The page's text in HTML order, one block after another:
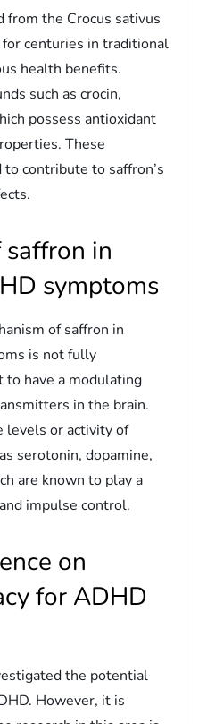
from the Crocus sativus
centuries in traditional
health benefits.
such as crocin,
possess antioxidant
These
contribute to saffron’s
in
symptoms
of saffron in
is not fully
have a modulating
in the brain.
levels or activity of
serotonin, dopamine,
are known to play a
impulse control.
on
for ADHD
the potential
However, it is